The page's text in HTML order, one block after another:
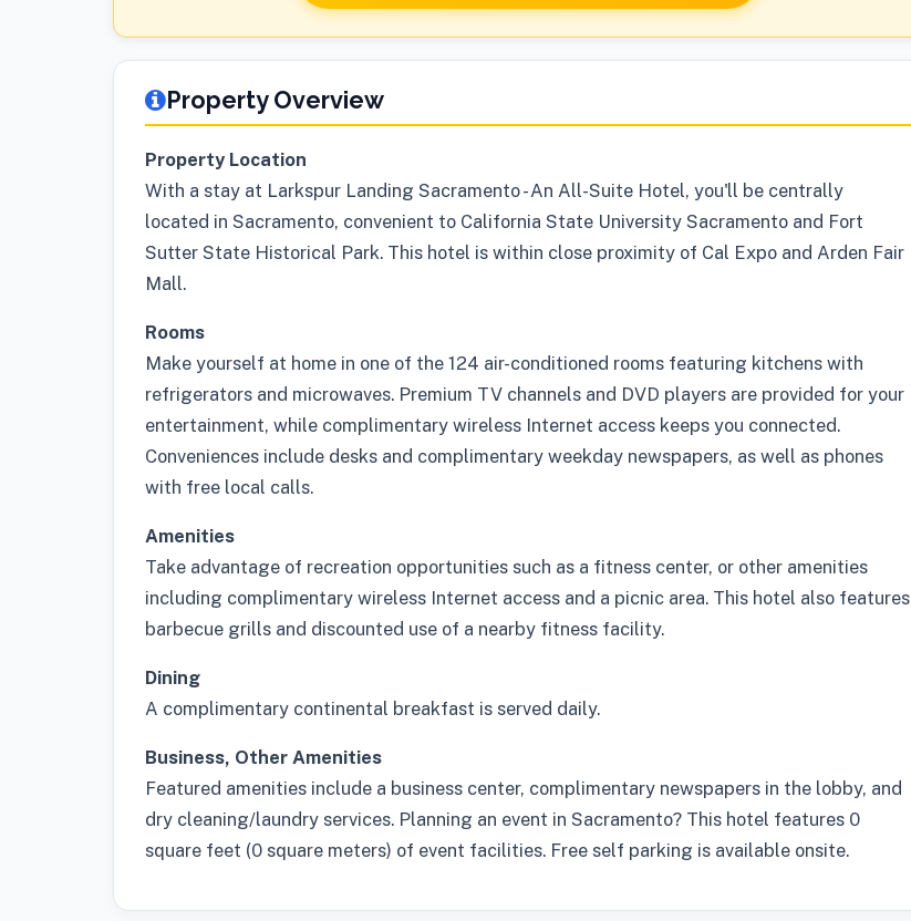
Property Overview
Property Location
With a stay at Larkspur Landing Sacramento - An All-Suite Hotel, you'll be centrally
located in Sacramento, convenient to California State University Sacramento and Fort
Sutter State Historical Park. This hotel is within close proximity of Cal Expo and Arden Fair
Mall.
Rooms
Make yourself at home in one of the 124 air-conditioned rooms featuring kitchens with
refrigerators and microwaves. Premium TV channels and DVD players are provided for your
entertainment, while complimentary wireless Internet access keeps you connected.
Conveniences include desks and complimentary weekday newspapers, as well as phones
with free local calls.
Amenities
Take advantage of recreation opportunities such as a fitness center, or other amenities
including complimentary wireless Internet access and a picnic area. This hotel also features
barbecue grills and discounted use of a nearby fitness facility.
Dining
A complimentary continental breakfast is served daily.
Business, Other Amenities
Featured amenities include a business center, complimentary newspapers in the lobby, and
dry cleaning/laundry services. Planning an event in Sacramento? This hotel features 0
square feet (0 square meters) of event facilities. Free self parking is available onsite.